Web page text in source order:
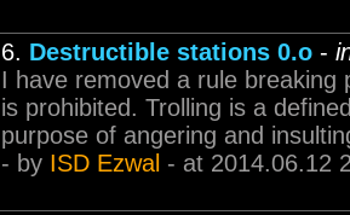
6. Destructible stations 0.o -
I have removed a rule breaking
is prohibited. Trolling is a
purpose of angering and
- by ISD Ezwal - at 2014.06.12